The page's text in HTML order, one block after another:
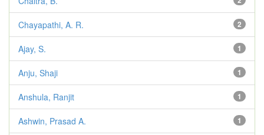
2
Chayapathi, A. R.
1
Ajay, S.
1
Anju, Shaji
1
Anshula, Ranjit
1
Ashwin, Prasad A.